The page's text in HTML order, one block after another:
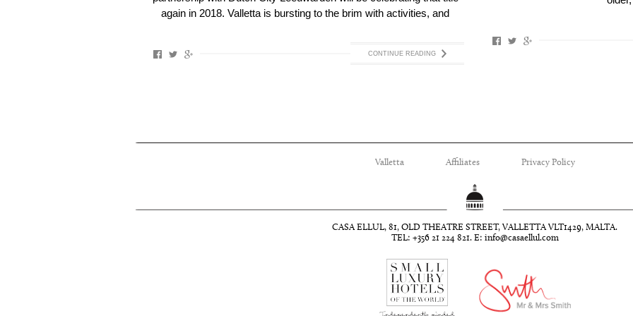
again in 2018. Valletta is bursting to the brim with activities, and
CONTINUE READING
Valletta Affiliates Privacy Policy
CASA ELLUL, 81, OLD THEATRE STREET, VALLETTA VLT1429, MALTA.
TEL: +356 21 224 821. E: info@casaellul.com